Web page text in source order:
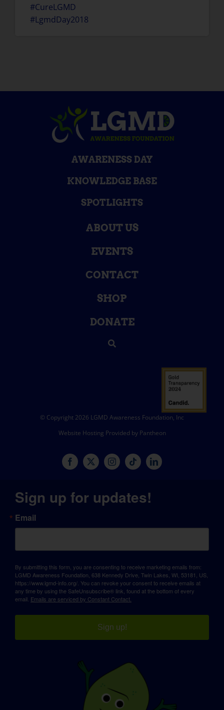
#CureLGMD
#LgmdDay2018
AWARENESS DAY
KNOWLEDGE BASE
SPOTLIGHTS
ABOUT US
EVENTS
CONTACT
SHOP
DONATE
© Copyright 2026 LGMD Awareness Foundation, Inc
Website Hosting Provided by Pantheon
Sign up for updates!
Email
By submitting this form, you are consenting to receive marketing emails from:
LGMD Awareness Foundation, 638 Kennedy Drive, Twin Lakes, WI, 53181, US,
https://www.lgmd-info.org/. You can revoke your consent to receive emails at
any time by using the SafeUnsubscribe® link, found at the bottom of every
email. Emails are serviced by Constant Contact.
Sign up!